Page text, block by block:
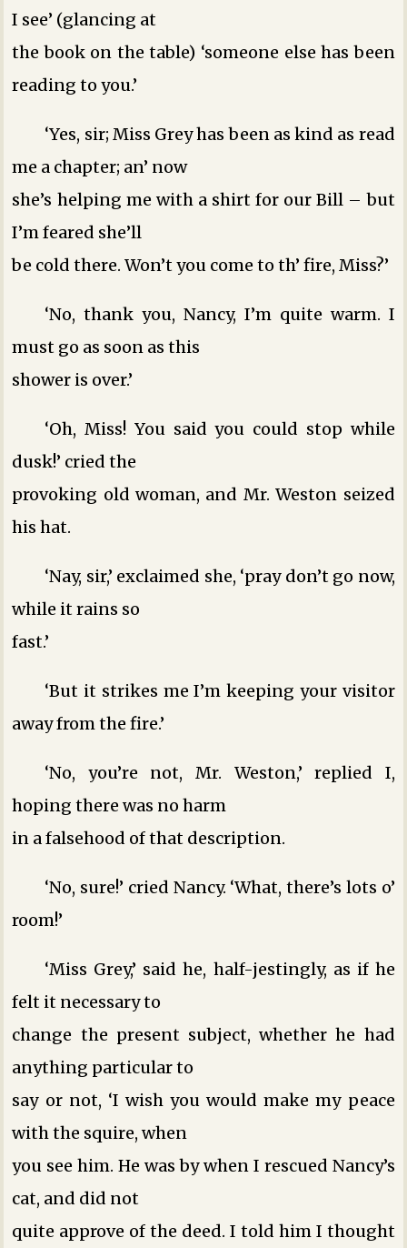
I see’ (glancing at
the book on the table) ‘someone else has been
reading to you.’
‘Yes, sir; Miss Grey has been as kind as read
me a chapter; an’ now
she’s helping me with a shirt for our Bill – but
I’m feared she’ll
be cold there. Won’t you come to th’ fire, Miss?’
‘No, thank you, Nancy, I’m quite warm. I
must go as soon as this
shower is over.’
‘Oh, Miss! You said you could stop while
dusk!’ cried the
provoking old woman, and Mr. Weston seized
his hat.
‘Nay, sir,’ exclaimed she, ‘pray don’t go now,
while it rains so
fast.’
‘But it strikes me I’m keeping your visitor
away from the fire.’
‘No, you’re not, Mr. Weston,’ replied I,
hoping there was no harm
in a falsehood of that description.
‘No, sure!’ cried Nancy. ‘What, there’s lots o’
room!’
‘Miss Grey,’ said he, half-jestingly, as if he
felt it necessary to
change the present subject, whether he had
anything particular to
say or not, ‘I wish you would make my peace
with the squire, when
you see him. He was by when I rescued Nancy’s
cat, and did not
quite approve of the deed. I told him I thought